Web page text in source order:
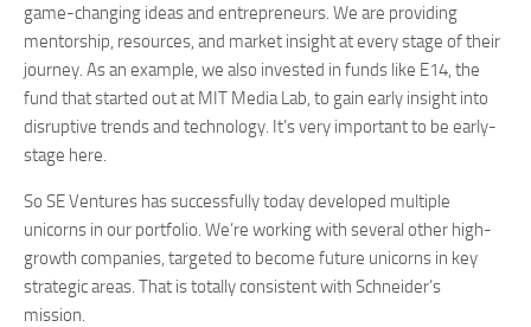
game-changing ideas and entrepreneurs. We are providing
mentorship, resources, and market insight at every stage of their
journey. As an example, we also invested in funds like E14, the
fund that started out at MIT Media Lab, to gain early insight into
disruptive trends and technology. It’s very important to be early-
stage here.
So SE Ventures has successfully today developed multiple
unicorns in our portfolio. We’re working with several other high-
growth companies, targeted to become future unicorns in key
strategic areas. That is totally consistent with Schneider’s
mission.